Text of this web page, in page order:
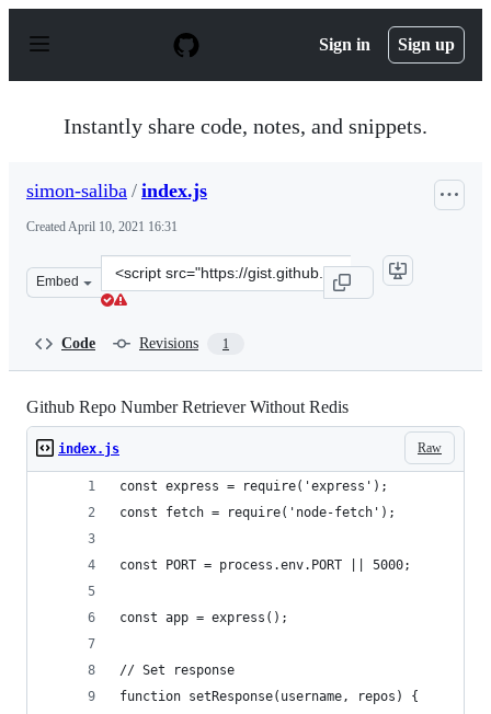
p
Sign in Sign up
Instantly share code, notes, and snippets.
simon-saliba / index.js
CreatedApril 10, 2021 16:31
Embed
Clone
this
saliba/
Code Revisions 1
Github Repo Number Retriever Without Redis
Raw
index.js
const express = require('express');
const fetch = require('node-fetch');
const PORT = process.env.PORT || 5000;
const app = express();
// Set response
function setResponse(username, repos) {